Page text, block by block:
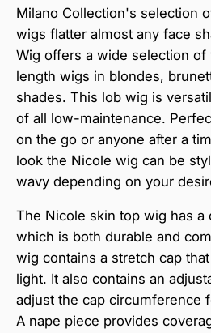
Milano Collection's selection
wigs flatter almost any face
Wig offers a wide selection of
length wigs in blondes,
shades. This lob wig is
of all low-maintenance.
on the go or anyone after a
look the Nicole wig can be
wavy depending on your
The Nicole skin top wig has a
which is both durable and
wig contains a stretch cap
light. It also contains an
adjust the cap circumference
A nape piece provides